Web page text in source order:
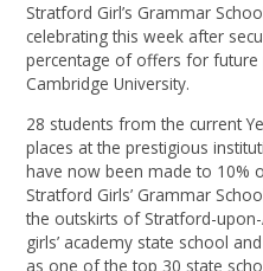
Stratford Girl’s Grammar
celebrating this week after
percentage of offers for future
Cambridge University.
28 students from the current
places at the prestigious
have now been made to 10%
Stratford Girls’ Grammar
the outskirts of Stratford-
girls’ academy state school
as one of the top 30 state